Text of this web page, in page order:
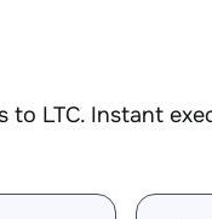
LTC. Instant